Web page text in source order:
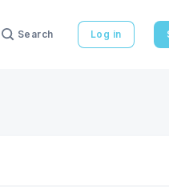
Search Log in